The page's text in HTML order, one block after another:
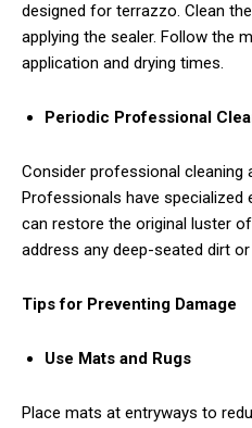
designed for terrazzo. Clean
applying the sealer. Follow the
application and drying times.
Periodic Professional
Consider professional cleaning
Professionals have specialized
can restore the original luster
address any deep-seated dirt or
Tips for Preventing Damage
Use Mats and Rugs
Place mats at entryways to